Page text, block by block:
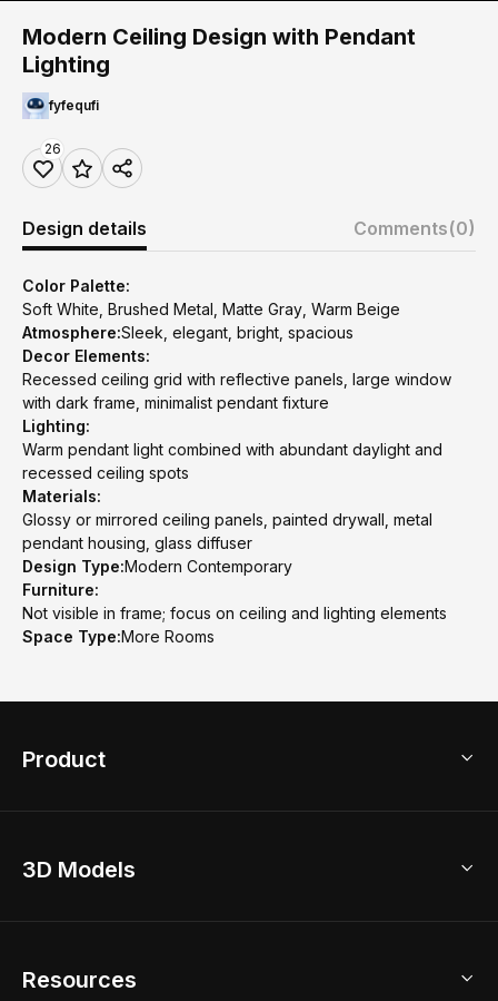
Modern Ceiling Design with Pendant
Lighting
fyfequfi
26
Design details Comments(0)
Color Palette:
Soft White, Brushed Metal, Matte Gray, Warm Beige
Atmosphere:Sleek, elegant, bright, spacious
Decor Elements:
Recessed ceiling grid with reflective panels, large window
with dark frame, minimalist pendant fixture
Lighting:
Warm pendant light combined with abundant daylight and
recessed ceiling spots
Materials:
Glossy or mirrored ceiling panels, painted drywall, metal
pendant housing, glass diffuser
Design Type:Modern Contemporary
Furniture:
Not visible in frame; focus on ceiling and lighting elements
Space Type:More Rooms
Product
Home Remodel
2D Floor Planner
3D Models
Resources